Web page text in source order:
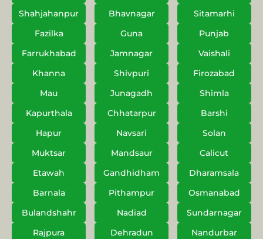
Shahjahanpur
Bhavnagar
Sitamarhi
Fazilka
Guna
Punjab
Farrukhabad
Jamnagar
Vaishali
Khanna
Shivpuri
Firozabad
Mau
Junagadh
Shimla
Kapurthala
Chhatarpur
Barshi
Hapur
Navsari
Solan
Muktsar
Mandsaur
Calicut
Etawah
Gandhidham
Dharamsala
Barnala
Pithampur
Osmanabad
Bulandshahr
Nadiad
Sundarnagar
Rajpura
Dehradun
Nandurbar